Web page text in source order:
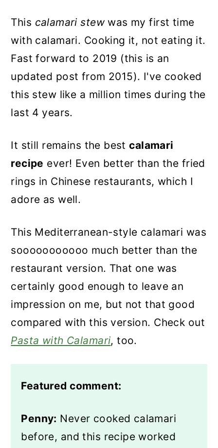
This calamari stewwas my first time
with calamari. Cooking it, not eating it.
Fast forward to 2019 (this is an
updated post from 2015). I've cooked
this stew like a million times during the
last 4 years.
It still remains the bestcalamari
recipe ever! Even better than the fried
rings in Chinese restaurants, which I
adore as well.
This Mediterranean-style calamari was
sooooooooooo much better than the
restaurant version. That one was
certainly good enough to leave an
impression on me, but not that good
compared with this version. Check out
Pasta with Calamari, too.
Featured comment:
Penny: Never cooked calamari
before, and this recipe worked